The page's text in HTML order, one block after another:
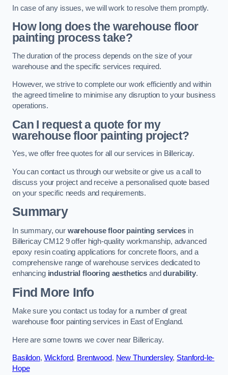
In case of any issues, we will work to resolve them promptly.
How long does the warehouse floor
painting process take?
The duration of the process depends on the size of your
warehouse and the specific services required.
However, we strive to complete our work efficiently and within
the agreed timeline to minimise any disruption to your business
operations.
Can I request a quote for my
warehouse floor painting project?
Yes, we offer free quotes for all our services in Billericay.
You can contact us through our website or give us a call to
discuss your project and receive a personalised quote based
on your specific needs and requirements.
Summary
In summary, our warehouse floor painting servicesin
Billericay CM12 9 offer high-quality workmanship, advanced
epoxy resin coating applications for concrete floors, and a
comprehensive range of warehouse services dedicated to
enhancing industrial flooring aesthetics anddurability.
Find More Info
Make sure you contact us today for a number of great
warehouse floor painting services in East of England.
Here are some towns we cover near Billericay.
Basildon, Wickford, Brentwood, New Thundersley, Stanford-le-
Hope